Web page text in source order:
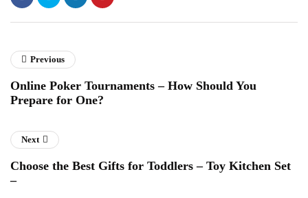
Previous
Online Poker Tournaments – How Should You
Prepare for One?
Next
Choose the Best Gifts for Toddlers – Toy Kitchen Set
–